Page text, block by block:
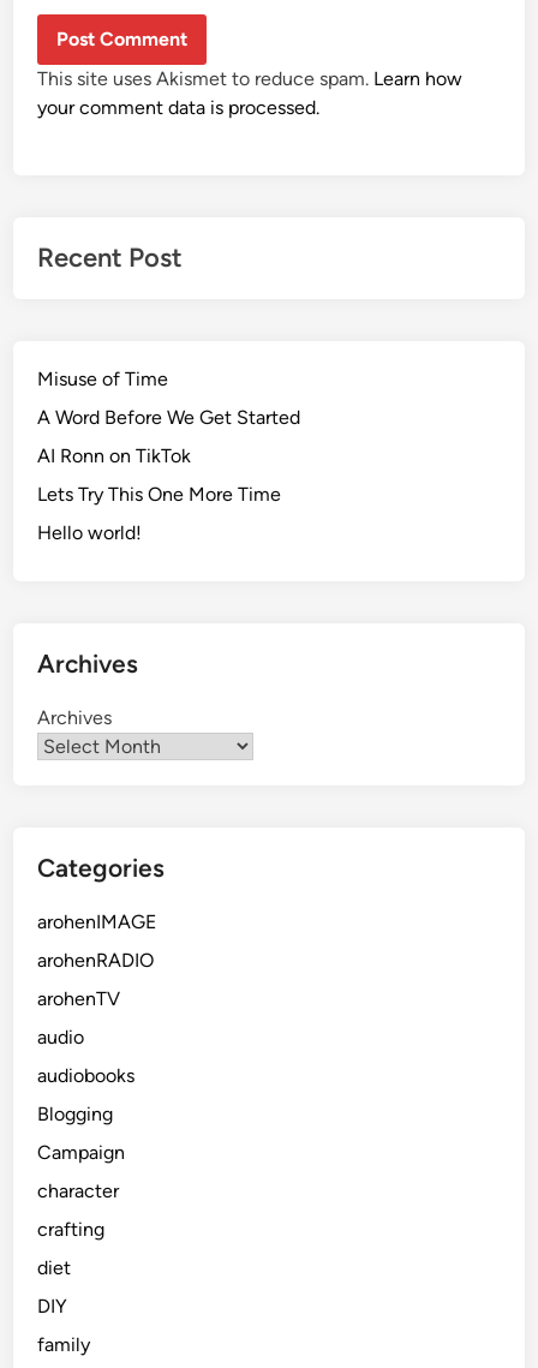
This site uses Akismet to reduce spam. Learn how
your comment data is processed.
Recent Post
Misuse of Time
A Word Before We Get Started
AI Ronn on TikTok
Lets Try This One More Time
Hello world!
Archives
Archives
Categories
arohenIMAGE
arohenRADIO
arohenTV
audio
audiobooks
Blogging
Campaign
character
crafting
diet
DIY
family